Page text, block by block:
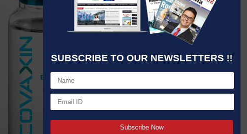
SUBSCRIBE TO OUR NEWSLETTERS !!